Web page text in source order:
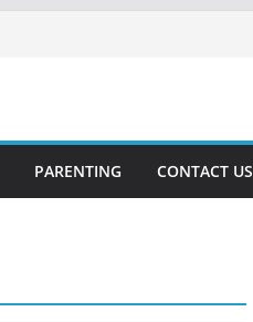
PARENTING CONTACT US